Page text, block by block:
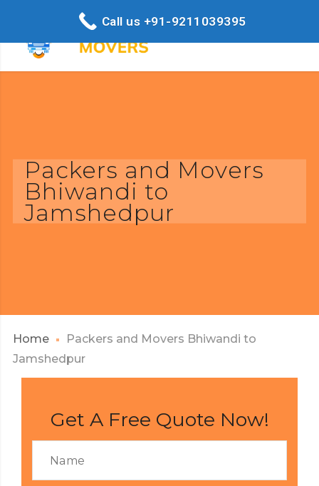
Packers and Movers
Bhiwandi to
Jamshedpur
Home
Packers and Movers Bhiwandi to
Jamshedpur
Get A Free Quote Now!
Call us +91-9211039395